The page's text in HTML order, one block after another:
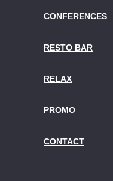
CONFERENCES
RESTO BAR
RELAX
PROMO
CONTACT